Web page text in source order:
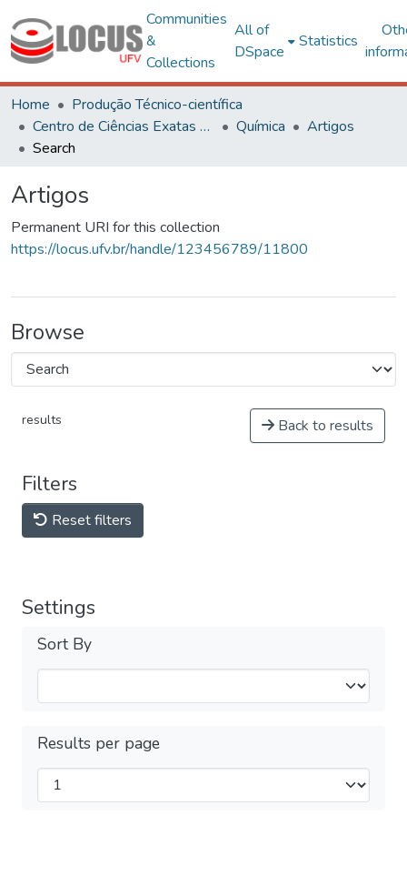
Communities
&
Collections
All of
DSpace
Statistics
Home
Produção Técnico-científica
Centro de Ciências Exatas e Tecnológicas
Química
Artigos
Search
Artigos
Permanent URI for this collection
https://locus.ufv.br/handle/123456789/11800
Browse
results Back to results
Filters
Reset filters
Settings
Sort By
Results per page